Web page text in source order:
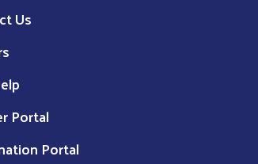
Us
Portal
Portal